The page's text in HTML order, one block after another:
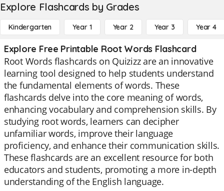
Explore Flashcards by Grades
Kindergarten Year 1 Year 2 Year 3 Year 4
Explore Free Printable Root Words Flashcard
Root Words flashcards on Quizizz are an innovative
learning tool designed to help students understand
the fundamental elements of words. These
flashcards delve into the core meaning of words,
enhancing vocabulary and comprehension skills. By
studying root words, learners can decipher
unfamiliar words, improve their language
proficiency, and enhance their communication skills.
These flashcards are an excellent resource for both
educators and students, promoting a more in-depth
understanding of the English language.